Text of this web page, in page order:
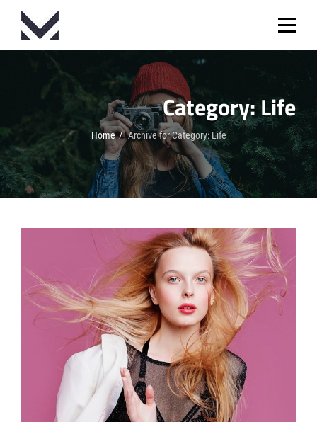
Skip
content
Category:Life
Home / Archive forCategory:Life